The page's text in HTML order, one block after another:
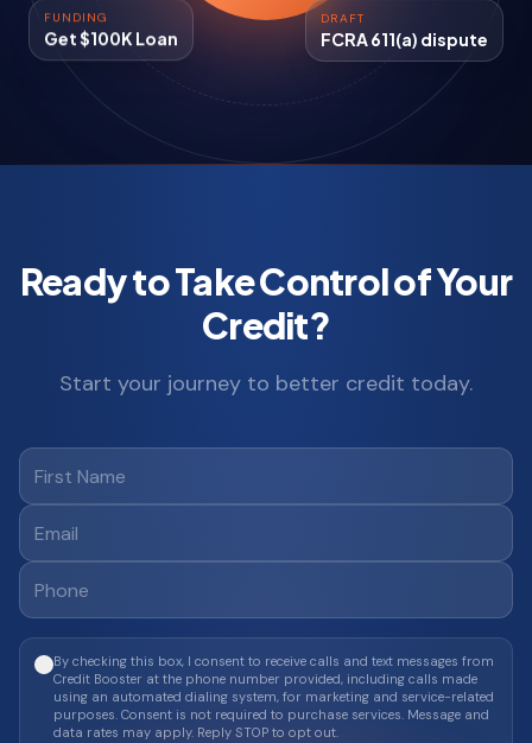
FCRA 611(a) dispute
FUNDING
Get $100K Loan
Ready to Take Control of Your
Credit?
Start your journey to better credit today.
By checking this box, I consent to receive calls and text messages from
Credit Booster at the phone number provided, including calls made
using an automated dialing system, for marketing and service-related
purposes. Consent is not required to purchase services. Message and
data rates may apply. Reply STOP to opt out.